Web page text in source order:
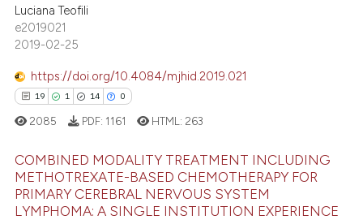
of the citation, a
describing whether
claim, and a label
in which section the
was made.
Mentioning
Contrasting
how this article has been
shows how a scientific paper
been cited by providing the
Luciana Teofili
e2019021
2019-02-25
https://doi.org/10.4084/mjhid.2019.021
19 1 14 0
19
Citing Publications
2085 PDF: 1161 HTML: 263
COMBINED MODALITY TREATMENT INCLUDING
METHOTREXATE-BASED CHEMOTHERAPY FOR
PRIMARY CEREBRAL NERVOUS SYSTEM
LYMPHOMA: A SINGLE INSTITUTION EXPERIENCE